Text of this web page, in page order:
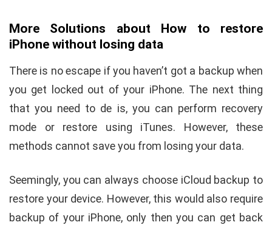
More Solutions about How to restore
iPhone without losing data
There is no escape if you haven’t got a backup when
you get locked out of your iPhone. The next thing
that you need to de is, you can perform recovery
mode or restore using iTunes. However, these
methods cannot save you from losing your data.
Seemingly, you can always choose iCloud backup to
restore your device. However, this would also require
backup of your iPhone, only then you can get back